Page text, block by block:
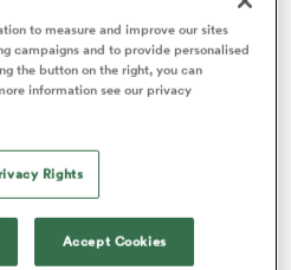
with theScotlandsquad
Six Nationsopener
to measure and improve our sites
campaigns and to provide personalised
the button on the right, you can
information see our privacy
Rights
Accept Cookies